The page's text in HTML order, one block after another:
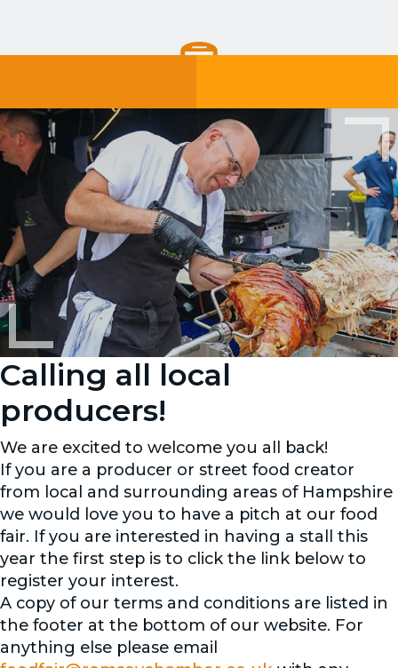
Calling all local
producers!
We are excited to welcome you all back!
If you are a producer or street food creator
from local and surrounding areas of Hampshire
we would love you to have a pitch at our food
fair. If you are interested in having a stall this
year the first step is to click the link below to
register your interest.
A copy of our terms and conditions are listed in
the footer at the bottom of our website. For
anything else please email